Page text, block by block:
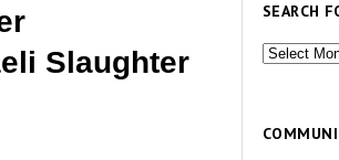
Slaughter
SEARCH
Search
issues